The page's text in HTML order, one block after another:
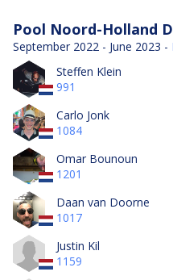
Pool Noord-Holland
September 2022 - June 2023 -
Steffen Klein
991
Carlo Jonk
1084
Omar Bounoun
1201
Daan van Doorne
1017
Justin Kil
1159